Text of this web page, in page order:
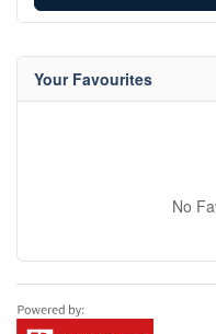
Your Favourites
No